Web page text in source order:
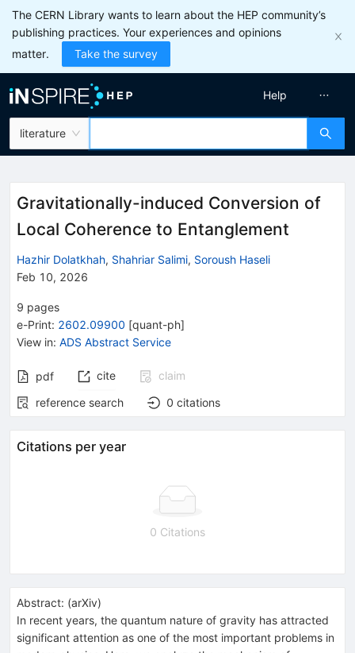
The CERN Library wants to learn about the HEP community’s
publishing practices. Your experiences and opinions
matter.
Take the survey
literature
Help
Gravitationally-induced Conversion of
Local Coherence to Entanglement
Hazhir Dolatkhah, Shahriar Salimi, Soroush Haseli
Feb 10, 2026
9 pages
e-Print: 2602.09900 [quant-ph]
View in: ADS Abstract Service
pdf cite
claim
reference search
0 citations
Citations per year
0 Citations
Abstract: (arXiv)
In recent years, the quantum nature of gravity has attracted
significant attention as one of the most important problems in